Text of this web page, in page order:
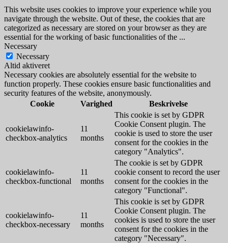
This website uses cookies to improve your experience while you
navigate through the website. Out of these, the cookies that are
categorized as necessary are stored on your browser as they are
essential for the working of basic functionalities of the ...
Necessary
Necessary
Altid aktiveret
Necessary cookies are absolutely essential for the website to
function properly. These cookies ensure basic functionalities and
security features of the website, anonymously.
Cookie
Varighed Beskrivelse
cookielawinfo-
checkbox-analytics
11
months
This cookie is set by GDPR
Cookie Consent plugin. The
cookie is used to store the user
consent for the cookies in the
category "Analytics".
cookielawinfo-
checkbox-functional
11
months
The cookie is set by GDPR
cookie consent to record the user
consent for the cookies in the
category "Functional".
cookielawinfo-
checkbox-necessary
11
months
This cookie is set by GDPR
Cookie Consent plugin. The
cookies is used to store the user
consent for the cookies in the
category "Necessary".